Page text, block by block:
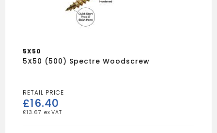
5X50
5X50 (500) Spectre Woodscrew
£16.40
£13.67